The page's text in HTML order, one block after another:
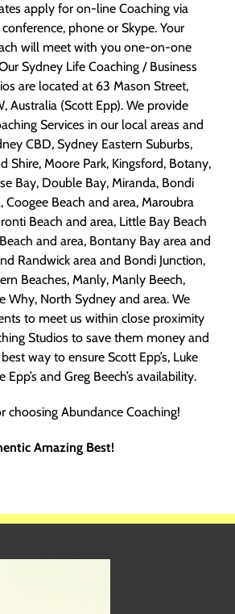
apply for on-line Coaching via
phone or Skype. Your
will meet with you one-on-one
Sydney Life Coaching / Business
are located at 63 Mason Street,
Australia (Scott Epp). We provide
Services in our local areas and
CBD, Sydney Eastern Suburbs,
Shire, Moore Park, Kingsford, Botany,
Bay, Double Bay, Miranda, Bondi
Coogee Beach and area, Maroubra
Beach and area, Little Bay Beach
and area, Bontany Bay area and
Randwick area and Bondi Junction,
Beaches, Manly, Manly Beech,
Why, North Sydney and area. We
to meet us within close proximity
Studios to save them money and
way to ensure Scott Epp’s, Luke
Epp’s and Greg Beech’s availability.
choosing Abundance Coaching!
Amazing Best!